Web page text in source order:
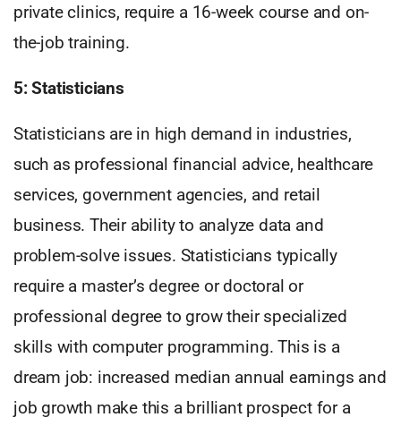
private clinics, require a 16-week course and on-
the-job training.
5: Statisticians
Statisticians are in high demand in industries,
such as professional financial advice, healthcare
services, government agencies, and retail
business. Their ability to analyze data and
problem-solve issues. Statisticians typically
require a master’s degree or doctoral or
professional degree to grow their specialized
skills with computer programming. This is a
dream job: increased median annual earnings and
job growth make this a brilliant prospect for a